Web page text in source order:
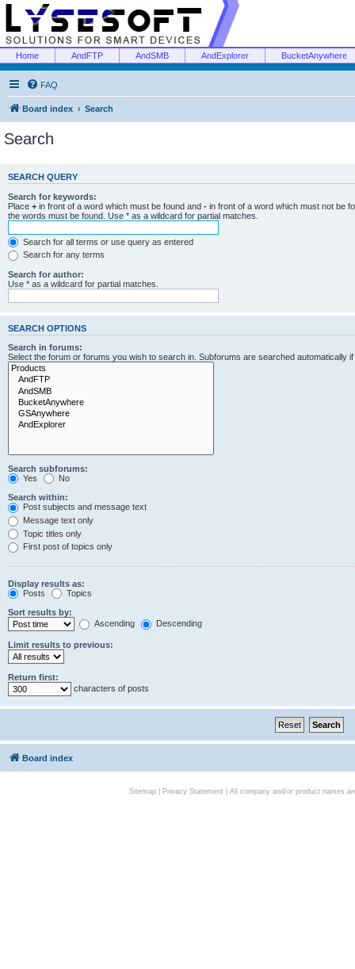
Home AndFTP AndSMB AndExplorer BucketAnywhere
FAQ
Board index Search
Search
SEARCH QUERY
Search for keywords:
Place + in front of a word which must be found and - in front of a word which must not be
the words must be found. Use * as a wildcard for partial matches.
Search for all terms or use query as entered
Search for any terms
Search for author:
Use * as a wildcard for partial matches.
SEARCH OPTIONS
Search in forums:
Select the forum or forums you wish to search in. Subforums are searched automatically
Search subforums:
Yes
No
Search within:
Post subjects and message text
Message text only
Topic titles only
First post of topics only
Display results as:
Posts
Topics
Sort results by:
Ascending
Descending
Limit results to previous:
Return first:
characters of posts
Board index
Sitemap| Privacy Statement| All company and/or product names